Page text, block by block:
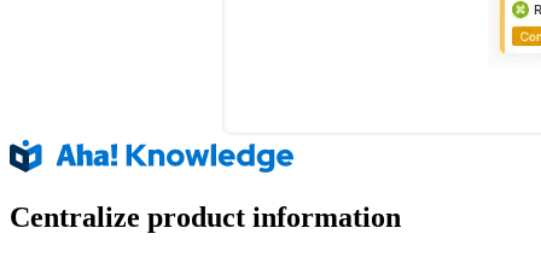
Centralize product information